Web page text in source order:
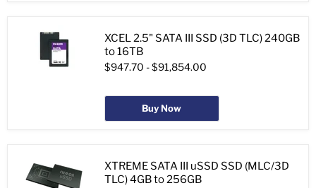
XCEL 2.5" SATA III SSD (3D TLC) 240GB
to 16TB
$947.70 -$91,854.00
Buy Now
XTREME SATA III uSSD SSD (MLC/3D
TLC) 4GB to 256GB